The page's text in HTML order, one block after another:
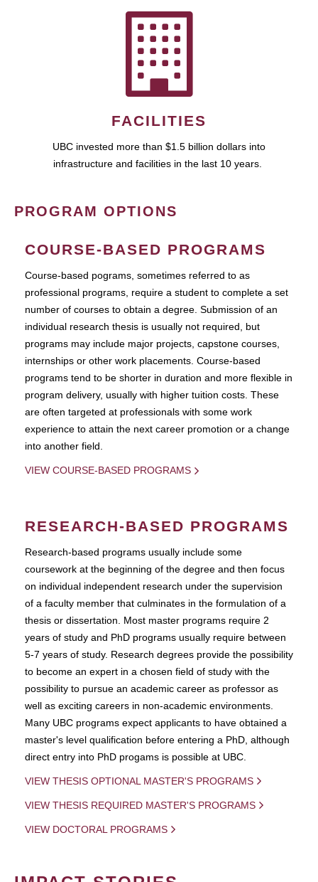
FACILITIES
UBC invested more than $1.5 billion dollars into
infrastructure and facilities in the last 10 years.
PROGRAM OPTIONS
COURSE-BASED PROGRAMS
Course-based pograms, sometimes referred to as
professional programs, require a student to complete a set
number of courses to obtain a degree. Submission of an
individual research thesis is usually not required, but
programs may include major projects, capstone courses,
internships or other work placements. Course-based
programs tend to be shorter in duration and more flexible in
program delivery, usually with higher tuition costs. These
are often targeted at professionals with some work
experience to attain the next career promotion or a change
into another field.
VIEW COURSE-BASED PROGRAMS
RESEARCH-BASED PROGRAMS
Research-based programs usually include some
coursework at the beginning of the degree and then focus
on individual independent research under the supervision
of a faculty member that culminates in the formulation of a
thesis or dissertation. Most master programs require 2
years of study and PhD programs usually require between
5-7 years of study. Research degrees provide the possibility
to become an expert in a chosen field of study with the
possibility to pursue an academic career as professor as
well as exciting careers in non-academic environments.
Many UBC programs expect applicants to have obtained a
master's level qualification before entering a PhD, although
direct entry into PhD progams is possible at UBC.
VIEW THESIS OPTIONAL MASTER'S PROGRAMS
VIEW THESIS REQUIRED MASTER'S PROGRAMS
VIEW DOCTORAL PROGRAMS